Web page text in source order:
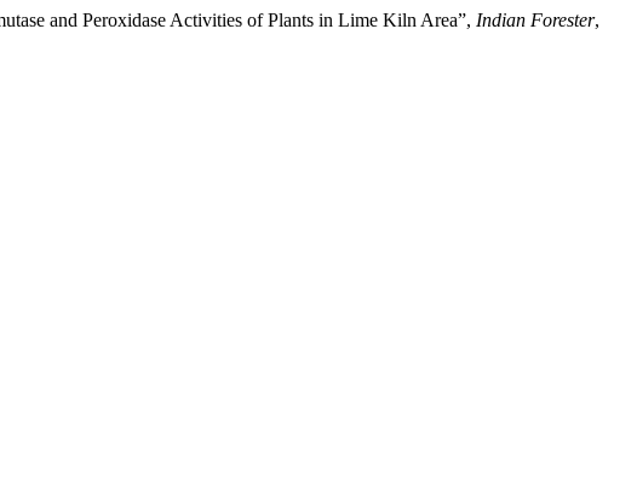
and Peroxidase Activities of Plants in Lime Kiln Area”, Indian Forester,